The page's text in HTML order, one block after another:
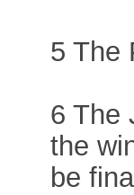
5 The
6 The
the
be